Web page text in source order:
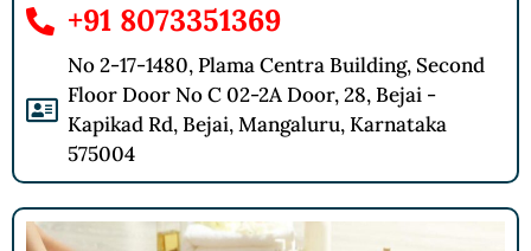
+91 8073351369
No 2-17-1480, Plama Centra Building, Second
Floor Door No C 02-2A Door, 28, Bejai -
Kapikad Rd, Bejai, Mangaluru, Karnataka
575004